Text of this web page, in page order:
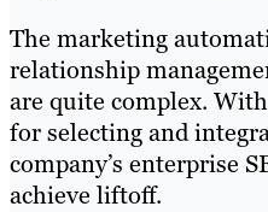
The marketing
relationship
are quite complex.
for selecting and
company’s enterprise
achieve liftoff.